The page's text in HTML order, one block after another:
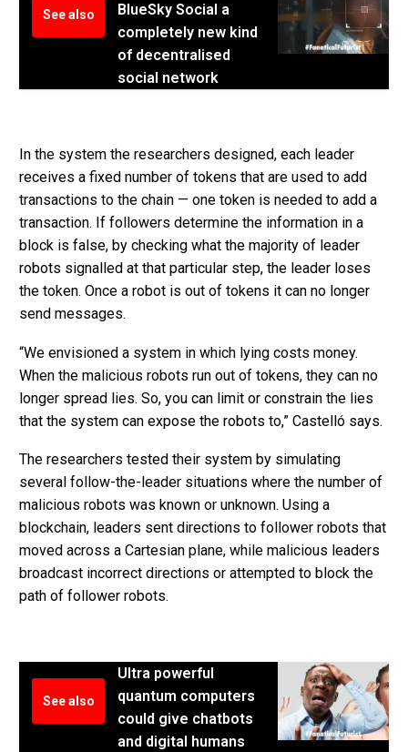
See also
BlueSky Social a
completely new kind
of decentralised
social network
In the system the researchers designed, each leader
receives a fixed number of tokens that are used to add
transactions to the chain — one token is needed to add a
transaction. If followers determine the information in a
block is false, by checking what the majority of leader
robots signalled at that particular step, the leader loses
the token. Once a robot is out of tokens it can no longer
send messages.
“We envisioned a system in which lying costs money.
When the malicious robots run out of tokens, they can no
longer spread lies. So, you can limit or constrain the lies
that the system can expose the robots to,” Castelló says.
The researchers tested their system by simulating
several follow-the-leader situations where the number of
malicious robots was known or unknown. Using a
blockchain, leaders sent directions to follower robots that
moved across a Cartesian plane, while malicious leaders
broadcast incorrect directions or attempted to block the
path of follower robots.
See also
Ultra powerful
quantum computers
could give chatbots
and digital humans